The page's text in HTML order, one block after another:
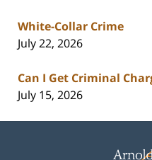
White-Collar Crime
July 22, 2026
Can I Get Criminal
July 15, 2026